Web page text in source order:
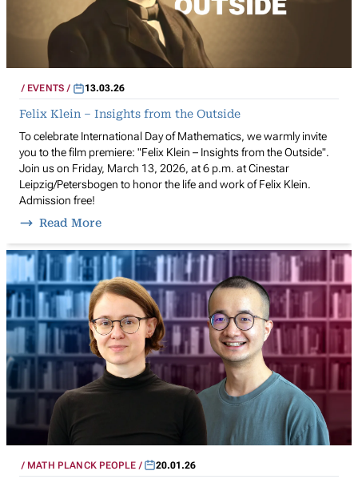
EVENTS 13.03.26
Felix Klein – Insights from the Outside
To celebrate International Day of Mathematics, we warmly invite
you to the film premiere: "Felix Klein – Insights from the Outside".
Join us on Friday, March 13, 2026, at 6 p.m. at Cinestar
Leipzig/Petersbogen to honor the life and work of Felix Klein.
Admission free!
Read More
MATH PLANCK PEOPLE 20.01.26